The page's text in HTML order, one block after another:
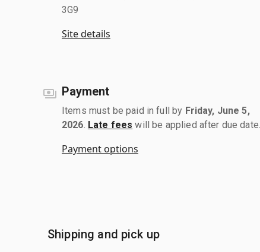
3G9
Site details
Payment
Items must be paid in full by Friday, June 5,
2026 Late fees will be applied after due date.
Payment options
Shipping and pick up